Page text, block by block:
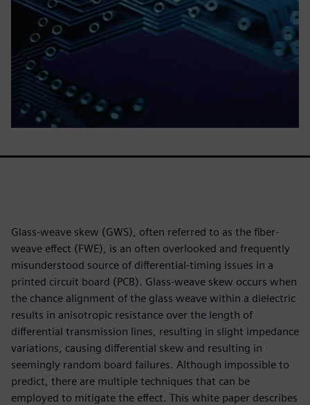
Glass-weave skew (GWS), often referred to as the fiber-
weave effect (FWE), is an often overlooked and frequently
misunderstood source of differential-timing issues in a
printed circuit board (PCB). Glass-weave skew occurs when
the chance alignment of the glass weave within a dielectric
results in anisotropic resistance over the length of
differential transmission lines, resulting in slight impedance
variations, causing differential skew and resulting in
seemingly random board failures. Although impossible to
predict, there are multiple techniques that can be
employed to mitigate the effect. This white paper describes